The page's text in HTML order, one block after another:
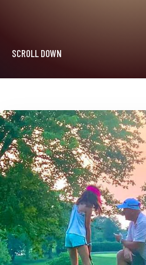
SCROLL DOWN